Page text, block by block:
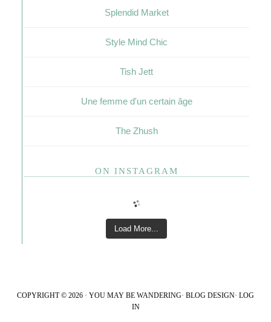
Splendid Market
Style Mind Chic
Tish Jett
Une femme d'un certain âge
The Zhush
ON INSTAGRAM
Load More...
COPYRIGHT © 2026 · YOU MAY BE WANDERING· BLOG DESIGN· LOG
IN